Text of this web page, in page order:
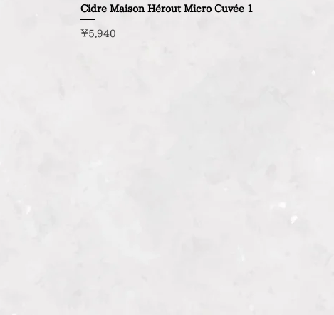
Cidre Maison Hérout Micro Cuvée 1
Price
¥5,940